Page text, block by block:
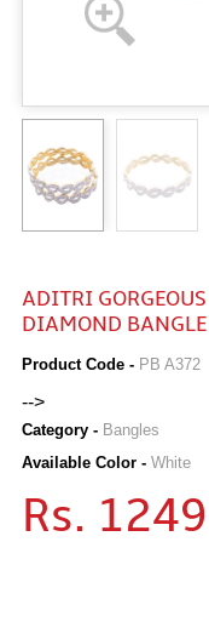
ADITRI
DIAMOND BANGLE
Product Code - PB A372
-->
Category - Bangles
Available Color - White
Rs. 1249